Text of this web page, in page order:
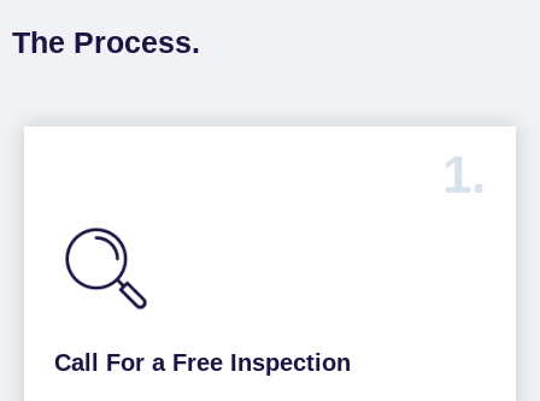
The Process.
1.
Call For a Free Inspection